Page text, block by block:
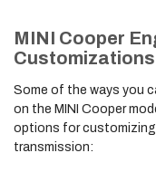
MINI Cooper
Customizations
Some of the ways you
on the MINI Cooper
options for customizing
transmission: